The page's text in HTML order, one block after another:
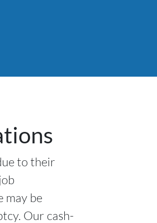
to their
may be
Our cash-